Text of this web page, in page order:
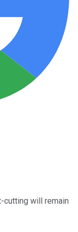
cutting will remain